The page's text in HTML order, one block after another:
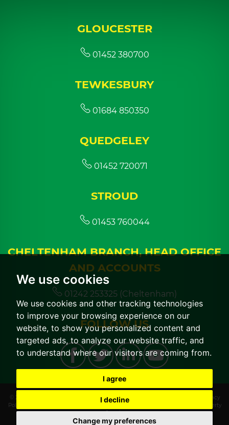
We use cookies
We use cookies and other tracking technologies
to improve your browsing experience on our
website, to show you personalized content and
targeted ads, to analyze our website traffic, and
to understand where our visitors are coming from.
I agree
I decline
Change my preferences
GLOUCESTER
01452 380700
TEWKESBURY
01684 850350
QUEDGELEY
01452 720071
STROUD
01453 760044
CHELTENHAM BRANCH, HEAD OFFICE
AND ACCOUNTS
01242 253325 (Cheltenham)
FOLLOW US
© 2026 CGT Lettings | Terms of Use|Cookies Policy
Privacy
Policy & Notice
CMP Member Standards
Built by The Property
Jungle